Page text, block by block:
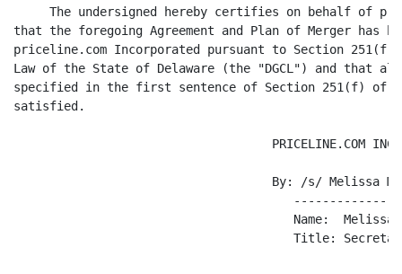
The undersigned hereby certifies on behalf of
that the foregoing Agreement and Plan of Merger has
priceline.com Incorporated pursuant to Section 251(f)
Law of the State of Delaware (the "DGCL") and that
specified in the first sentence of Section 251(f) of the
satisfied.
PRICELINE.COM
By: /s/ Melissa
Name:  Melissa
Title: